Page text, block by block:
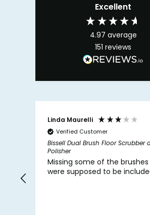
Excellent
4.97 average
151 reviews
Linda Maurelli
Verified Customer
Bissell Dual Brush Floor Scrubber
Polisher
Missing some of the
were supposed to be